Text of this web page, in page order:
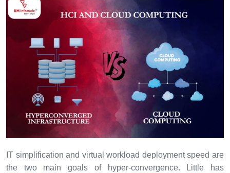
IT simplification and virtual workload deployment speed are
the two main goals of hyper-convergence. Little has